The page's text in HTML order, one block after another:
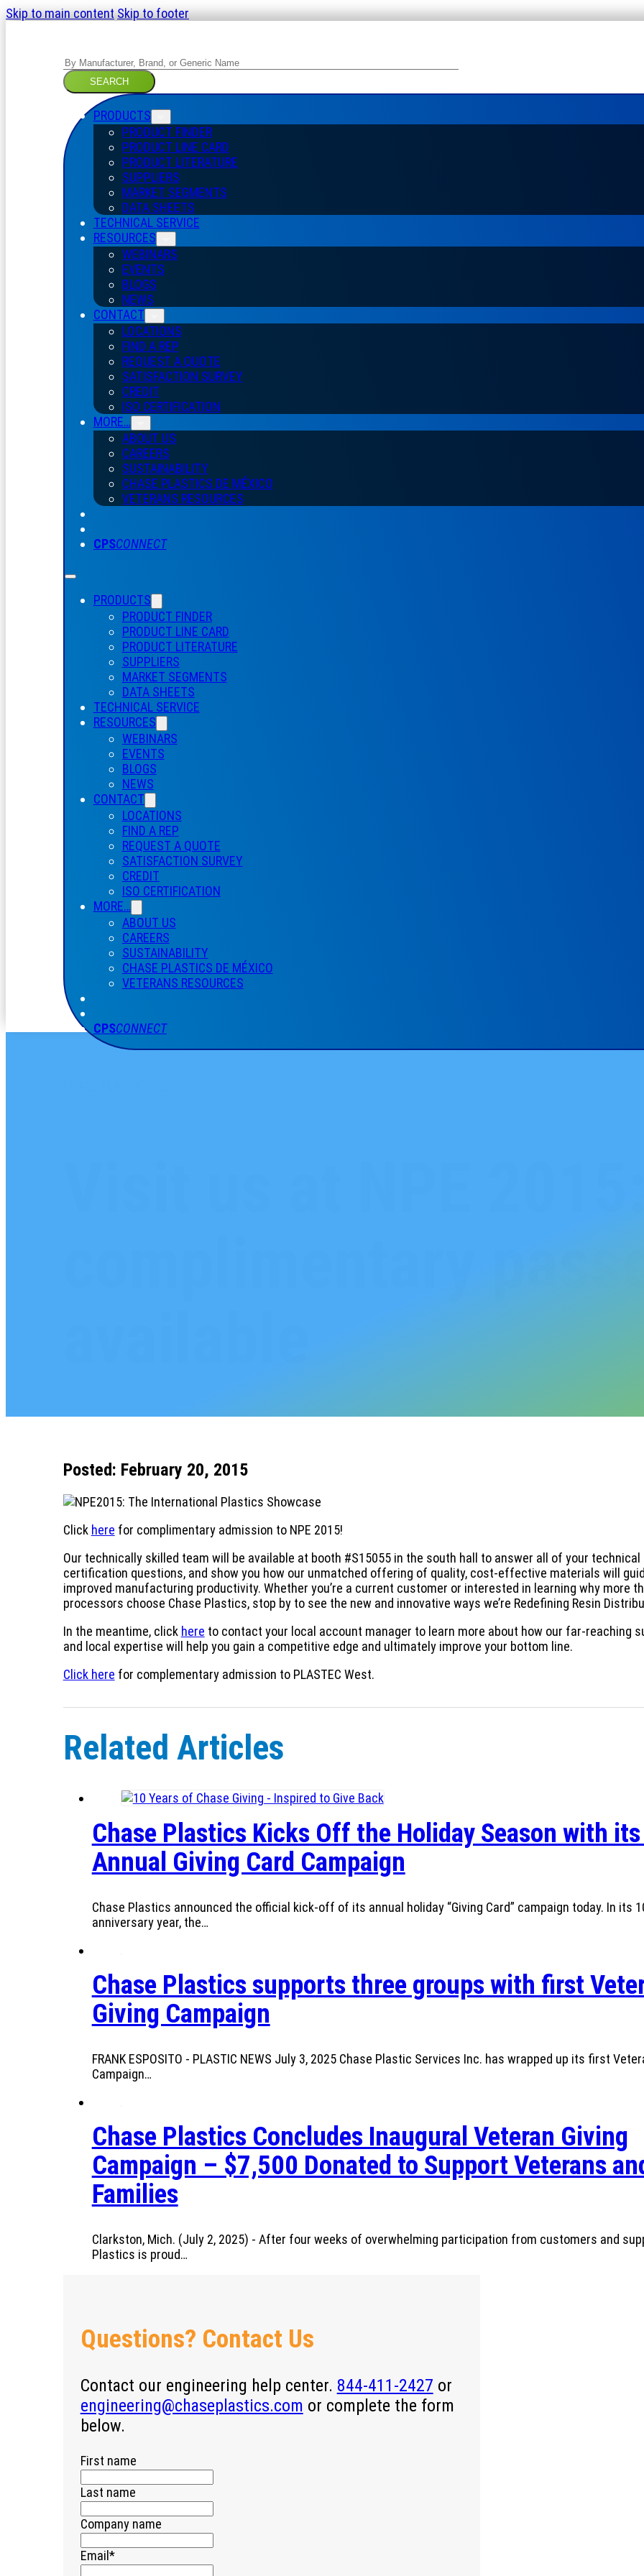
Skip to main contentSkip to footer
Search
SEARCH
PRODUCTS
PRODUCT FINDER
PRODUCT LINE CARD
PRODUCT LITERATURE
SUPPLIERS
MARKET SEGMENTS
DATA SHEETS
TECHNICAL SERVICE
RESOURCES
WEBINARS
EVENTS
BLOGS
NEWS
CONTACT
LOCATIONS
FIND A REP
REQUEST A QUOTE
SATISFACTION SURVEY
CREDIT
ISO CERTIFICATION
MORE…
ABOUT US
CAREERS
SUSTAINABILITY
CHASE PLASTICS DE MÉXICO
VETERANS RESOURCES
CPSCONNECT
PRODUCTS
PRODUCT FINDER
PRODUCT LINE CARD
PRODUCT LITERATURE
SUPPLIERS
MARKET SEGMENTS
DATA SHEETS
TECHNICAL SERVICE
RESOURCES
WEBINARS
EVENTS
BLOGS
NEWS
CONTACT
LOCATIONS
FIND A REP
REQUEST A QUOTE
SATISFACTION SURVEY
CREDIT
ISO CERTIFICATION
MORE…
ABOUT US
CAREERS
SUSTAINABILITY
CHASE PLASTICS DE MÉXICO
VETERANS RESOURCES
CPSCONNECT
complimentary
Posted: February 20, 2015
Click here for complimentary admission to NPE 2015!
Our technically skilled team will be available at booth #S15055 in the south hall to answer all of your technical
certification questions, and show you how our unmatched offering of quality, cost-effective materials will
improved manufacturing productivity. Whether you’re a current customer or interested in learning why more
processors choose Chase Plastics, stop by to see the new and innovative ways we’re Redefining Resin
In the meantime, click here to contact your local account manager to learn more about how our far-reaching
and local expertise will help you gain a competitive edge and ultimately improve your bottom line.
Click here for complementary admission to PLASTEC West.
Related Articles
Chase Plastics Kicks Off the Holiday Season with
Annual Giving Card Campaign
Chase Plastics announced the official kick-off of its annual holiday “Giving Card” campaign today. In its
anniversary year, the…
Chase Plastics supports three groups with first
Giving Campaign
FRANK ESPOSITO - PLASTIC NEWS July 3, 2025 Chase Plastic Services Inc. has wrapped up its first
Campaign…
Chase Plastics Concludes Inaugural Veteran Giving
Campaign – $7,500 Donated to Support Veterans
Families
Clarkston, Mich. (July 2, 2025) - After four weeks of overwhelming participation from customers and
Plastics is proud…
Questions? Contact Us
Contact our engineering help center. 844-411-2427 or
engineering@chaseplastics.com or complete the form
below.
First name
Last name
Company name
Email *